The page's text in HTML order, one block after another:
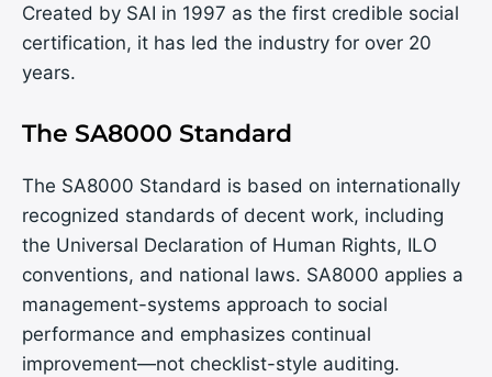
Created by SAI in 1997 as the first credible social
certification, it has led the industry for over 20
years.
The SA8000 Standard
The SA8000 Standard is based on internationally
recognized standards of decent work, including
the Universal Declaration of Human Rights, ILO
conventions, and national laws. SA8000 applies a
management-systems approach to social
performance and emphasizes continual
improvement—not checklist-style auditing.